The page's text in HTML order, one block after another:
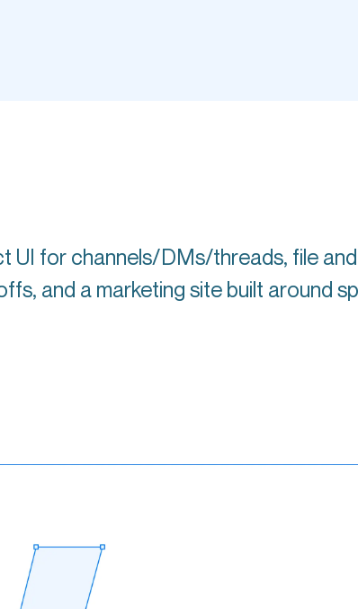
UI for channels/DMs/threads, file
and a marketing site built around